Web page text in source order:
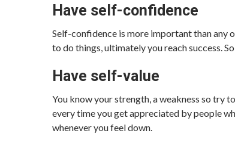
Have self-confidence
Self-confidence is more important than any
to do things, ultimately you reach success.
Have self-value
You know your strength, a weakness so try
every time you get appreciated by people
whenever you feel down.